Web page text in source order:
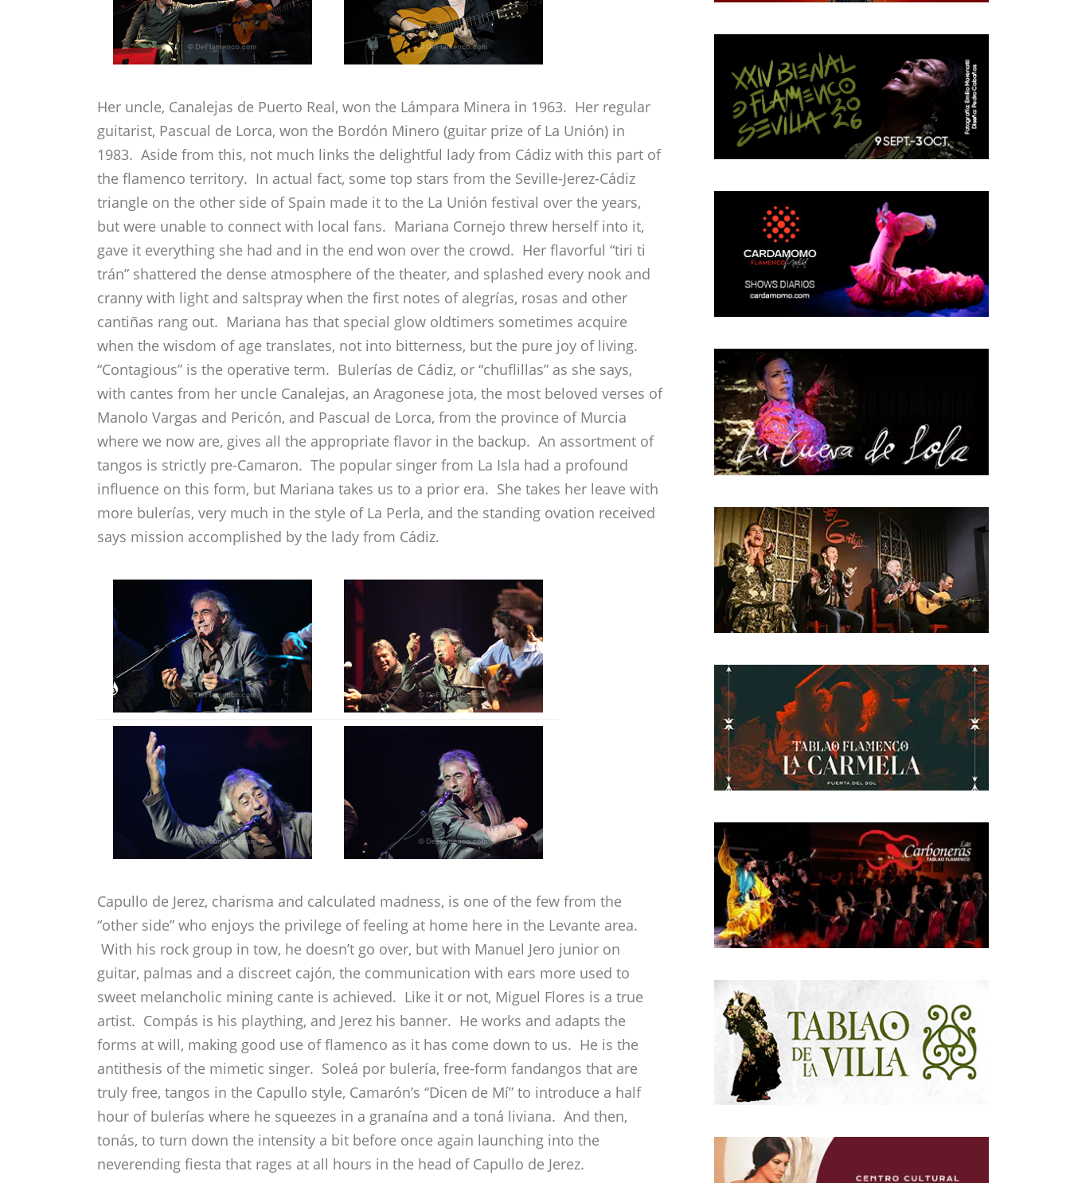
Her uncle, Canalejas de Puerto Real, won the Lámpara Minera in 1963. Her regular
guitarist, Pascual de Lorca, won the Bordón Minero (guitar prize of La Unión) in
1983. Aside from this, not much links the delightful lady from Cádiz with this part of
the flamenco territory. In actual fact, some top stars from the Seville-Jerez-Cádiz
triangle on the other side of Spain made it to the La Unión festival over the years,
but were unable to connect with local fans. Mariana Cornejo threw herself into it,
gave it everything she had and in the end won over the crowd. Her flavorful “tiri ti
trán” shattered the dense atmosphere of the theater, and splashed every nook and
cranny with light and saltspray when the first notes of alegrías, rosas and other
cantiñas rang out. Mariana has that special glow oldtimers sometimes acquire
when the wisdom of age translates, not into bitterness, but the pure joy of living.
“Contagious” is the operative term. Bulerías de Cádiz, or “chuflillas” as she says,
with cantes from her uncle Canalejas, an Aragonese jota, the most beloved verses of
Manolo Vargas and Pericón, and Pascual de Lorca, from the province of Murcia
where we now are, gives all the appropriate flavor in the backup. An assortment of
tangos is strictly pre-Camaron. The popular singer from La Isla had a profound
influence on this form, but Mariana takes us to a prior era. She takes her leave with
more bulerías, very much in the style of La Perla, and the standing ovation received
says mission accomplished by the lady from Cádiz.
Capullo de Jerez, charisma and calculated madness, is one of the few from the
“other side” who enjoys the privilege of feeling at home here in the Levante area.
With his rock group in tow, he doesn’t go over, but with Manuel Jero junior on
guitar, palmas and a discreet cajón, the communication with ears more used to
sweet melancholic mining cante is achieved. Like it or not, Miguel Flores is a true
artist. Compás is his plaything, and Jerez his banner. He works and adapts the
forms at will, making good use of flamenco as it has come down to us. He is the
antithesis of the mimetic singer. Soleá por bulería, free-form fandangos that are
truly free, tangos in the Capullo style, Camarón’s “Dicen de Mí” to introduce a half
hour of bulerías where he squeezes in a granaína and a toná liviana. And then,
tonás, to turn down the intensity a bit before once again launching into the
neverending fiesta that rages at all hours in the head of Capullo de Jerez.